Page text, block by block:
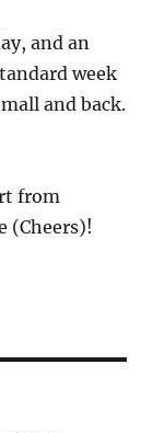
and an
week
and back.
from
(Cheers)!